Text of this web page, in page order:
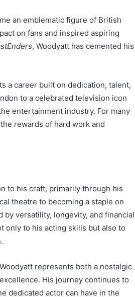
an emblematic figure of British
on fans and inspired aspiring
, Woodyatt has cemented his
a career built on dedication, talent,
to a celebrated television icon
entertainment industry. For many
rewards of hard work and
to his craft, primarily through his
theatre to becoming a staple on
by versatility, longevity, and financial
only to his acting skills but also to
represents both a nostalgic
His journey continues to
dedicated actor can have in the